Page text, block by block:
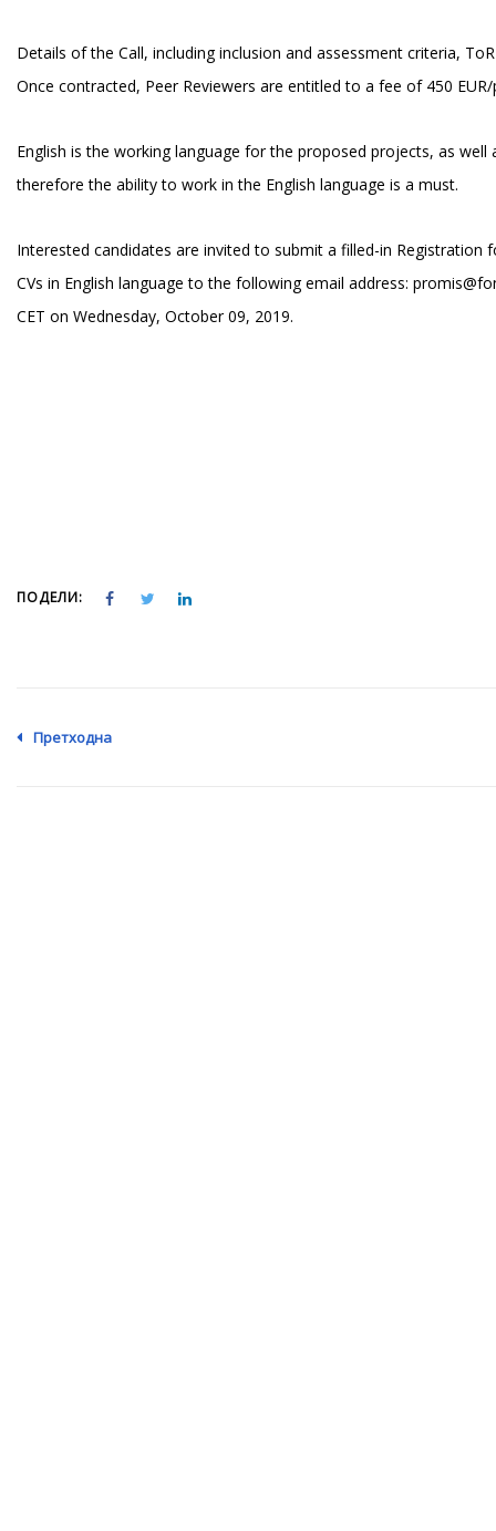
Details of the Call, including inclusion and assessment criteria,
Once contracted, Peer Reviewers are entitled to a fee of 450
English is the working language for the proposed projects, as well
therefore the ability to work in the English language is a must.
Interested candidates are invited to submit a filled-in Registration
CVs in English language to the following email address:
CET on Wednesday, October 09, 2019.
ПОДЕЛИ:
Претходна